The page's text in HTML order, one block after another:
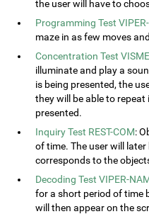
the user will have to
Programming Test
maze in as few moves
Concentration Test
illuminate and play a
is being presented, the
they will be able to
presented.
Inquiry Test REST-COM:
of time. The user will
corresponds to the
Decoding Test VIPER-
for a short period of time
will then appear on the